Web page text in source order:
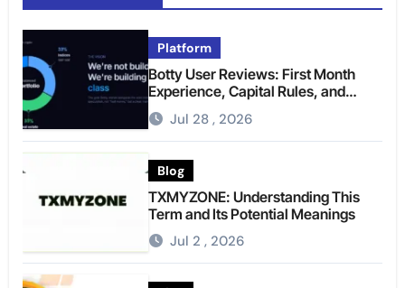
Platform
Botty User Reviews: First Month
Experience, Capital Rules, and
What to Actually Expect
Jul 28 , 2026
Blog
TXMYZONE: Understanding This
Term and Its Potential Meanings
Jul 2 , 2026